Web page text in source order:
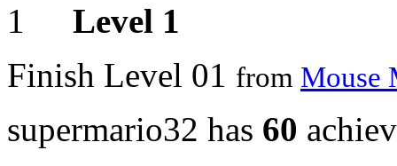
Level 1
Finish Level 01 from Mouse
supermario32 has 60